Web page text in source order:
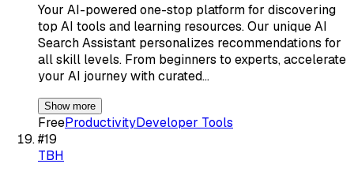
Your AI-powered one-stop platform for discovering
top AI tools and learning resources. Our unique AI
Search Assistant personalizes recommendations for
all skill levels. From beginners to experts, accelerate
your AI journey with curated…
Show more
FreeProductivityDeveloper Tools
#19
TBH